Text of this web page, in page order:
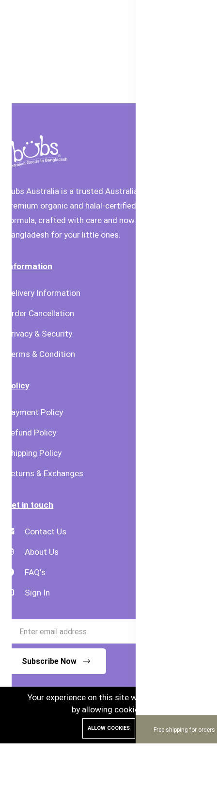
Free shipping for orders
Bubs Australia is a trusted Australian brand offering
premium organic and halal-certified baby food and
formula, crafted with care and now available in
Bangladesh for your little ones.
Information
Delivery Information
Order Cancellation
Privacy & Security
Terms & Condition
Policy
Payment Policy
Refund Policy
Shipping Policy
Returns & Exchanges
Get in touch
Contact Us
About Us
FAQ's
Sign In
Subscribe Now
© 2024 Bubs Australia. Australian Goods in
Your experience on this site will be improved
by allowing cookies.
ALLOW COOKIES